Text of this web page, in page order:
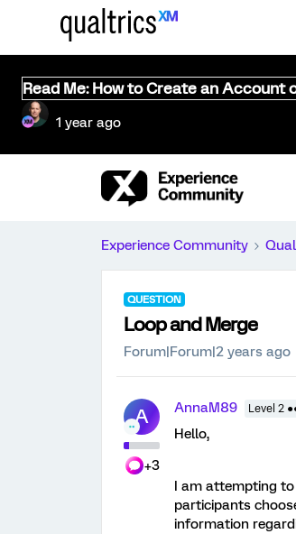
Read Me: How to Create an Account
1 year ago
Experience Community
QUESTION
Loop and Merge
Forum|Forum|2 years ago
A
+3
AnnaM89 Level 2
Hello,
I am attempting
participants
information